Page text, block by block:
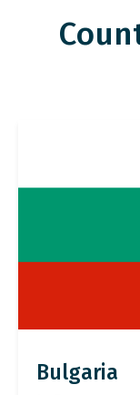
Bulgaria